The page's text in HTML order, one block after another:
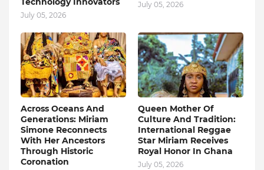
July 05, 2026
July 05, 2026
Across Oceans And
Generations: Miriam
Simone Reconnects
With Her Ancestors
Through Historic
Coronation
Queen Mother Of
Culture And Tradition:
International Reggae
Star Miriam Receives
Royal Honor In Ghana
July 05, 2026